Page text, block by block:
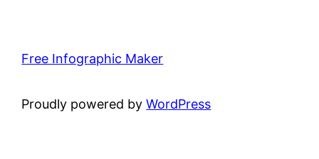
Free Infographic Maker
Proudly powered byWordPress